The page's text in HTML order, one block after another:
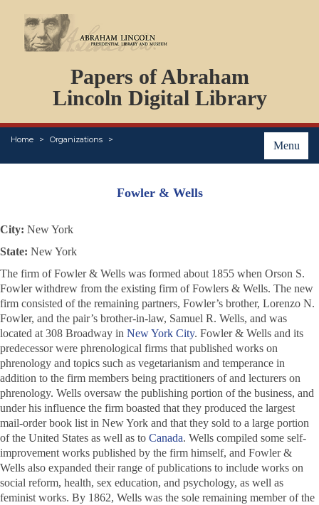
Papers of Abraham
Lincoln Digital Library
Menu
Home Organizations
PERSONS
ORGANIZATIONS
EVENTS
PLACES
Fowler & Wells
City: New York
State: New York
The firm of Fowler & Wells was formed about 1855 when Orson S.
Fowler withdrew from the existing firm of Fowlers & Wells. The new
firm consisted of the remaining partners, Fowler’s brother, Lorenzo N.
Fowler, and the pair’s brother-in-law, Samuel R. Wells, and was
located at 308 Broadway in New York City. Fowler & Wells and its
predecessor were phrenological firms that published works on
phrenology and topics such as vegetarianism and temperance in
addition to the firm members being practitioners of and lecturers on
phrenology. Wells oversaw the publishing portion of the business, and
under his influence the firm boasted that they produced the largest
mail-order book list in New York and that they sold to a large portion
of the United States as well as to Canada. Wells compiled some self-
improvement works published by the firm himself, and Fowler &
Wells also expanded their range of publications to include works on
social reform, health, sex education, and psychology, as well as
feminist works. By 1862, Wells was the sole remaining member of the